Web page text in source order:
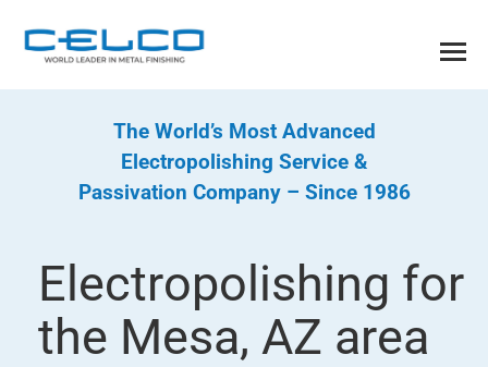
The World’s Most Advanced
Electropolishing Service &
Passivation Company – Since 1986
Electropolishing for
the Mesa, AZ area